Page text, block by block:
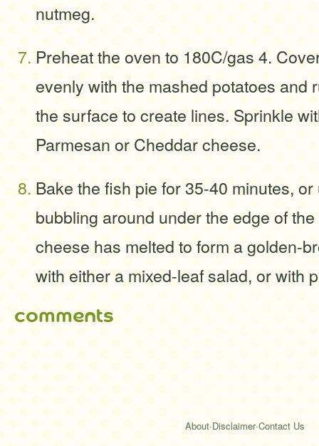
nutmeg.
Preheat the oven to 180C/gas 4.
evenly with the mashed potatoes and
the surface to create lines. Sprinkle
Parmesan or Cheddar cheese.
Bake the fish pie for 35-40 minutes,
bubbling around under the edge of
cheese has melted to form a golden-
with either a mixed-leaf salad, or with
comments
About·Disclaimer·Contact Us